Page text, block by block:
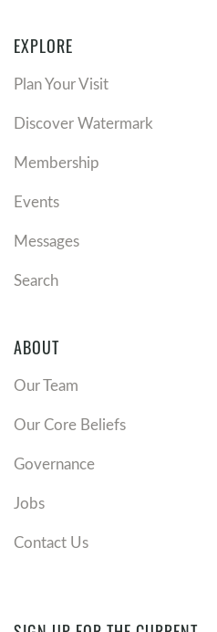
EXPLORE
Plan Your Visit
Discover Watermark
Membership
Events
Messages
Search
ABOUT
Our Team
Our Core Beliefs
Governance
Jobs
Contact Us